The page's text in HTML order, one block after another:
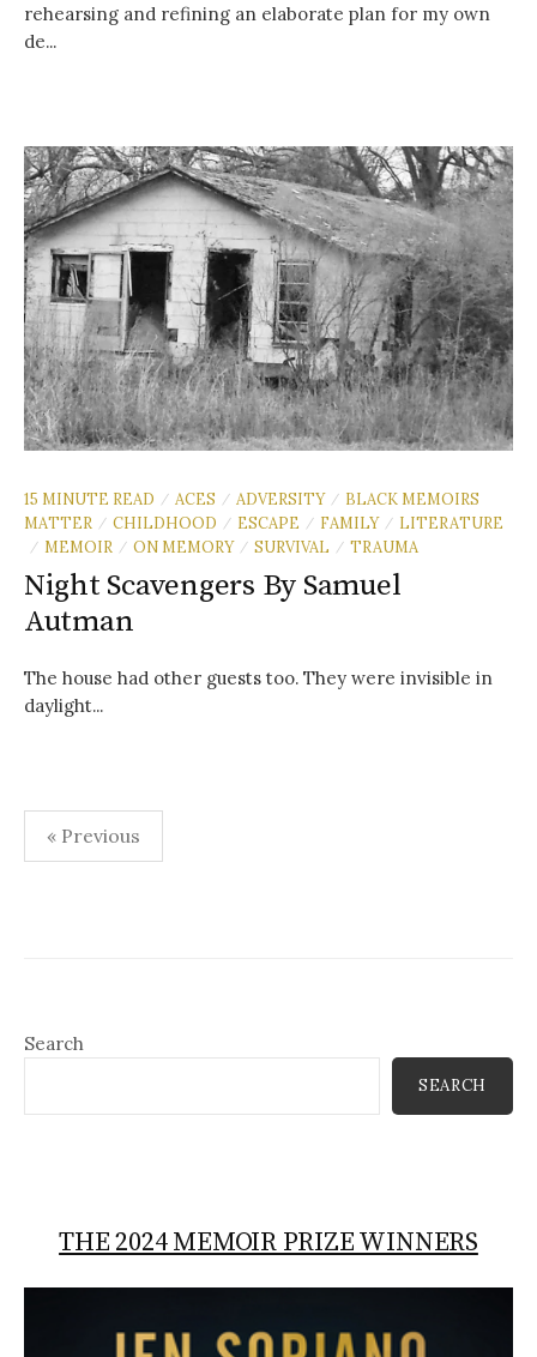
rehearsing and refining an elaborate plan for my own
de...
15 MINUTE READ / ACES / ADVERSITY / BLACK MEMOIRS
MATTER
/ CHILDHOOD / ESCAPE / FAMILY / LITERATURE
/ MEMOIR / ON MEMORY / SURVIVAL / TRAUMA
Night Scavengers By Samuel
Autman
The house had other guests too. They were invisible in
daylight...
Posts
pagination
« Previous
Search
SEARCH
THE 2024 MEMOIR PRIZE WINNERS